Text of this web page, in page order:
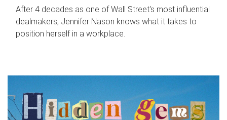
After 4 decades as one of Wall Street's most influential
dealmakers, Jennifer Nason knows what it takes to
position herself in a workplace.